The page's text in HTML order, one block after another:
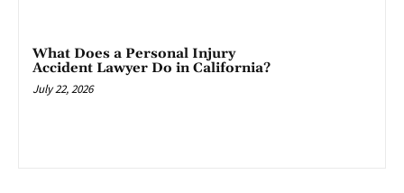
What Does a Personal Injury
Accident Lawyer Do in California?
July 22, 2026